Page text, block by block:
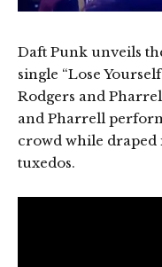
Daft Punk unveils
single “Lose
Rodgers and
and Pharrell
crowd while draped
tuxedos.